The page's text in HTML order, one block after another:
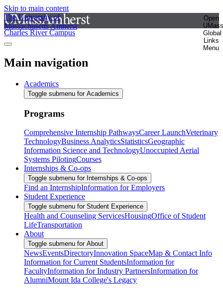
Skip to main content
The University of
Massachusetts Amherst
Open
UMass
Global
Links
Menu
Charles River Campus
Main navigation
Academics
Toggle submenu for Academics
Programs
Comprehensive Internship PathwaysCareer LaunchVeterinary
TechnologyBusiness AnalyticsStatisticsGeographic
Information Science and TechnologyUnoccupied Aerial
Systems PilotingCourses
Internships & Co-ops
Toggle submenu for Internships & Co-ops
Find an InternshipInformation for Employers
Student Experience
Toggle submenu for Student Experience
Health and Counseling ServicesHousingOffice of Student
LifeTransportation
About
Toggle submenu for About
NewsEventsDirectoryInnovation SpaceMap & Contact Info
Information for Current StudentsInformation for
FacultyInformation for Industry PartnersInformation for
AlumniMount Ida College's Legacy